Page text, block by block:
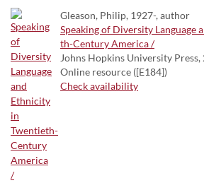
Gleason, Philip, 1927-, author
Speaking of Diversity Language
th-Century America /
Johns Hopkins University Press,
Online resource ([E184])
Check availability